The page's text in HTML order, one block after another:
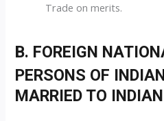
Trade on merits.
B. FOREIGN
PERSONS OF
MARRIED TO